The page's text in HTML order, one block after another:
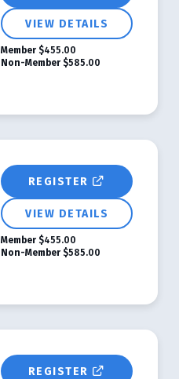
VIEW DETAILS
Member $455.00
Non-Member $585.00
REGISTER
VIEW DETAILS
Member $455.00
Non-Member $585.00
REGISTER